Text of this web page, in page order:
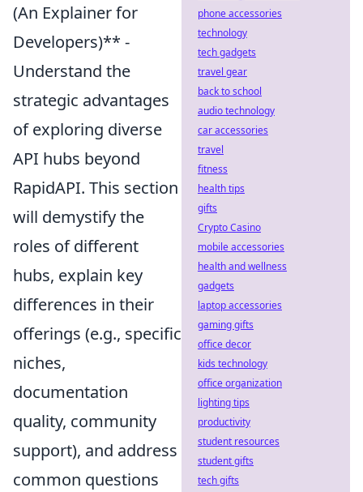
(An Explainer for
Developers)** -
Understand the
strategic advantages
of exploring diverse
API hubs beyond
RapidAPI. This section
will demystify the
roles of different
hubs, explain key
differences in their
offerings (e.g., specific
niches,
documentation
quality, community
support), and address
common questions
phone accessories
technology
tech gadgets
travel gear
back to school
audio technology
car accessories
travel
fitness
health tips
gifts
Crypto Casino
mobile accessories
health and wellness
gadgets
laptop accessories
gaming gifts
office decor
kids technology
office organization
lighting tips
productivity
student resources
student gifts
tech gifts